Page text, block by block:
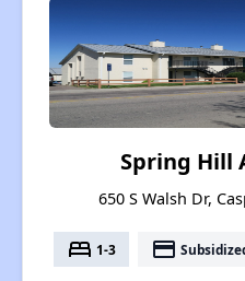
Spring Hill
650 S Walsh Dr,
bed 1-3 payment